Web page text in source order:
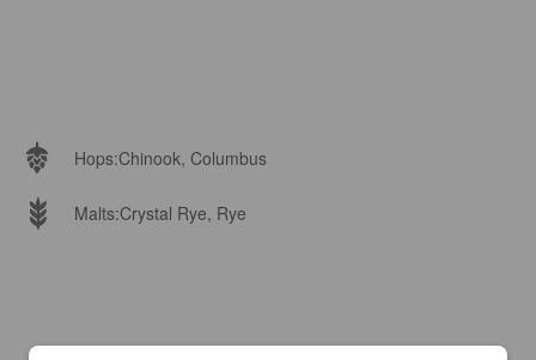
Hops:Chinook, Columbus
Malts:Crystal Rye, Rye